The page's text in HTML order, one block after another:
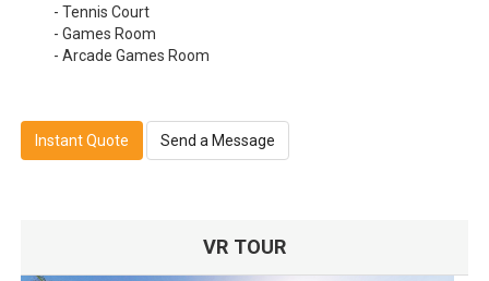
- Tennis Court
- Games Room
- Arcade Games Room
Instant Quote Send a Message
VR TOUR